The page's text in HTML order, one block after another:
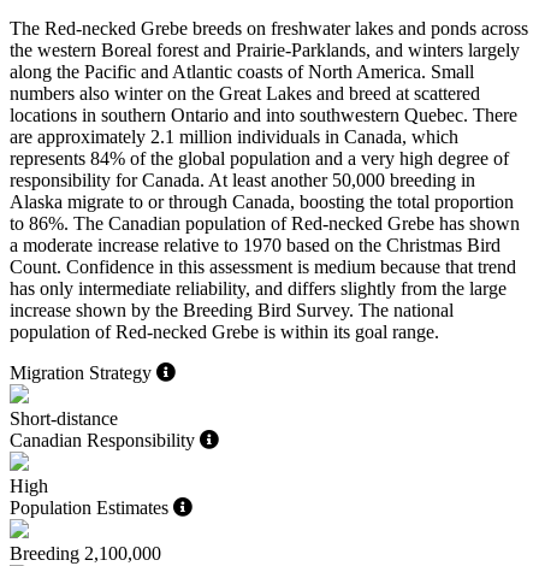
The Red-necked Grebe breeds on freshwater lakes and ponds across
the western Boreal forest and Prairie-Parklands, and winters largely
along the Pacific and Atlantic coasts of North America. Small
numbers also winter on the Great Lakes and breed at scattered
locations in southern Ontario and into southwestern Quebec. There
are approximately 2.1 million individuals in Canada, which
represents 84% of the global population and a very high degree of
responsibility for Canada. At least another 50,000 breeding in
Alaska migrate to or through Canada, boosting the total proportion
to 86%. The Canadian population of Red-necked Grebe has shown
a moderate increase relative to 1970 based on the Christmas Bird
Count. Confidence in this assessment is medium because that trend
has only intermediate reliability, and differs slightly from the large
increase shown by the Breeding Bird Survey. The national
population of Red-necked Grebe is within its goal range.
Migration Strategy
Short-distance
Canadian Responsibility
High
Population Estimates
Breeding 2,100,000